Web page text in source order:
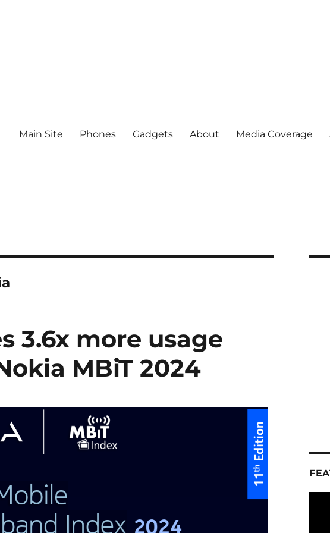
Main Site Phones Gadgets About Media Coverage
3.6x more usage
MBiT 2024